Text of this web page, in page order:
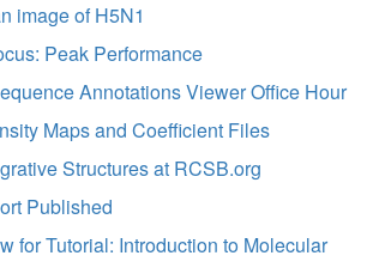
image of H5N1
Peak Performance
Annotations Viewer Office Hour
Maps and Coefficient Files
Structures at RCSB.org
Published
for Tutorial: Introduction to Molecular